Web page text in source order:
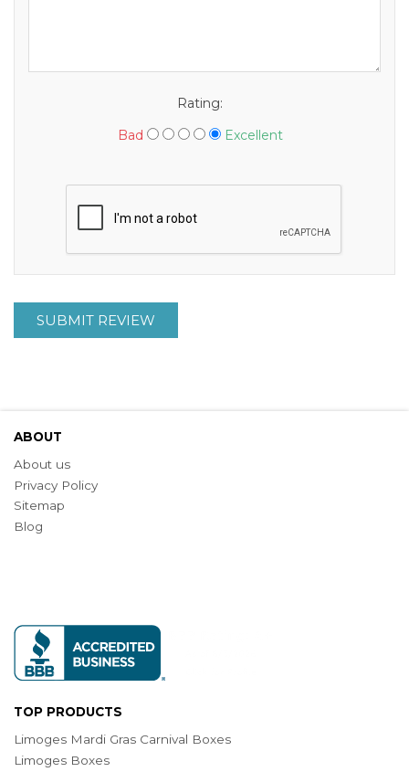
Rating:
Bad
Excellent
SUBMIT REVIEW
ABOUT
About us
Privacy Policy
Sitemap
Blog
TOP PRODUCTS
Limoges Mardi Gras Carnival Boxes
Limoges Boxes